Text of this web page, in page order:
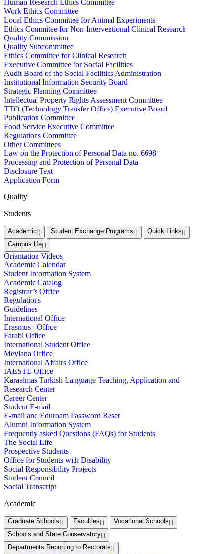
Human Research Ethics Committee
Work Ethics Committee
Local Ethics Committee for Animal Experiments
Ethics Commitee for Non-Interventional Clinical Research
Quality Commission
Quality Subcommittee
Ethics Committee for Clinical Research
Executive Committee for Social Facilities
Audit Board of the Social Facilities Administration
Institutional Information Security Board
Strategic Planning Committee
Intellectual Property Rights Assessment Committee
TTO (Technology Transfer Office) Executive Board
Publication Committee
Food Service Executive Committee
Regulations Committee
Other Committees
Law on the Protection of Personal Data no. 6698
Processing and Protection of Personal Data
Disclosure Text
Application Form
Quality
Students
Academic Student Exchange Programs
Quick Links
Campus life
Oriantation Videos
Academic Calendar
Student Information System
Academic Catalog
Registrar’s Office
Regulations
Guidelines
International Office
Erasmus+ Office
Farabi Office
International Student Office
Mevlana Office
International Affairs Office
IAESTE Office
Karaelmas Turkish Language Teaching, Application and
Research Center
Career Center
Student E-mail
E-mail and Eduroam Password Reset
Alumni Information System
Frequently asked Questions (FAQs) for Students
The Social Life
Prospective Students
Office for Students with Disability
Social Responsibility Projects
Student Council
Social Transcript
Academic
Graduate Schools Faculties
Vocational Schools
Schools and State Conservatory
Departments Reporting to Rectorate